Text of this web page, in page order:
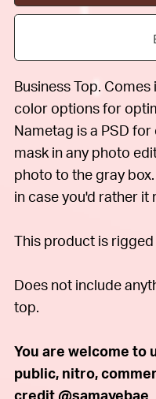
Business Top.
color options for
Nametag is a PSD
mask in any photo
photo to the gray
in case you'd rather it
This product is rigged
Does not include
top.
You are welcome to
public, nitro,